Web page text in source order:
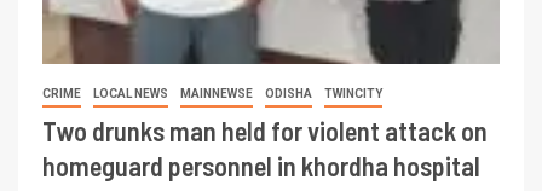
CRIME LOCAL NEWS MAINNEWSE ODISHA TWINCITY
Two drunks man held for violent attack on
homeguard personnel in khordha hospital